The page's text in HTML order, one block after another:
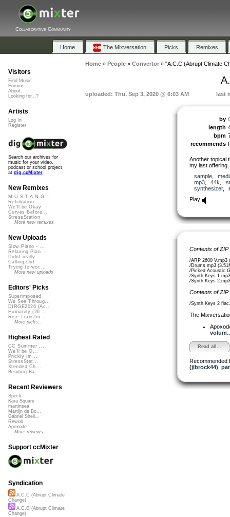
Collaborative Community
Home The Mixversation Picks Remixes
Home» People» Convertor» "A.C.C (Abrupt Climate
uploaded: Thu, Sep 3, 2020 @ 6:03 AM last
by
length
bpm
recommends
Another topical
my last offering.
sample,
mp3, 44k
synthesizer,
Play
Contents of
/ARP 2600 V.mp3
/Drums.mp3
/Picked Acoustic
/Synth Keys
/Synth Keys
Contents of
/Synth Keys 2
The
Read all...
Recommended
(jlbrock44)
Visitors
Find Music
Forums
About
Looking for...?
Artists
Log In
Register
Search our archives for
music for your video,
podcast or school project
at dig.ccMixter
New Remixes
M.U.S.T.A.N.G...
Retribution
We'll be Okay
Curves Before...
StressStation
More new remixes
New Uploads
Slow Piano - ...
Relaxing Pian...
Didnt really ...
Calling Out
Trying to wor...
More new uploads
Editors' Picks
Superimposed
We See Throug...
DIRGE2026 (Ac...
Humanity (26 ...
Rise Transfor...
More picks...
Highest Rated
CC Summer ...
We'll be O...
Prickly Im...
StressStat...
Xtended Ch...
Bending Ba...
Recent Reviewers
Speck
Kara Square
martinsea
Martijn de Bo...
Gabriel Shell...
Rewob
Apoxode
More reviews...
Support ccMixter
Syndication
A.C.C (Abrupt Climate
Change)
A.C.C (Abrupt Climate
Change)